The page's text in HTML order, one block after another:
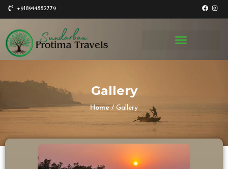
+918944882779
Gallery
Home/ Gallery